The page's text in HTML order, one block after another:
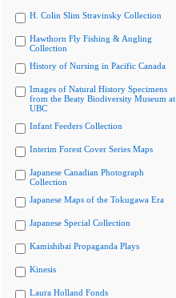
H. Colin Slim Stravinsky Collection
Hawthorn Fly Fishing & Angling
Collection
History of Nursing in Pacific Canada
Images of Natural History Specimens
from the Beaty Biodiversity Museum at
UBC
Infant Feeders Collection
Interim Forest Cover Series Maps
Japanese Canadian Photograph
Collection
Japanese Maps of the Tokugawa Era
Japanese Special Collection
Kamishibai Propaganda Plays
Kinesis
Laura Holland Fonds